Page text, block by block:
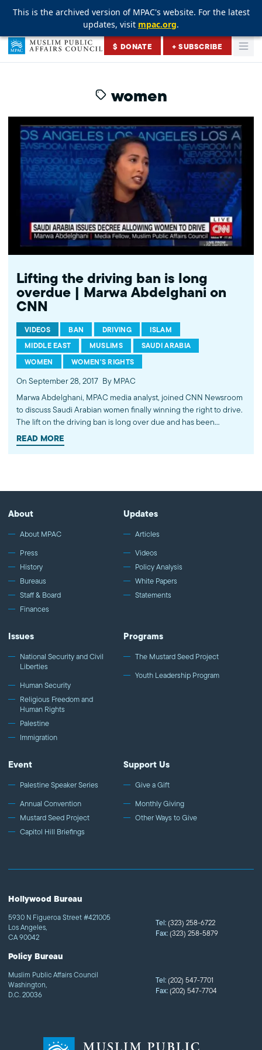
This is the archived version of MPAC's website. For the latest
updates, visit mpac.org.
This is the archived version of MPAC's website. For the latest
updates, visit mpac.org.
This is the archived version of MPAC's website. For the latest
updates, visit mpac.org.
Skip to content
Muslim Public Affairs Council
$ DONATE + SUBSCRIBE
women
Lifting the driving ban is long
overdue | Marwa Abdelghani on
CNN
VIDEOS BAN DRIVING
ISLAM
MIDDLE EAST
MUSLIMS
SAUDI ARABIA
WOMEN
WOMEN'S RIGHTS
On September 28, 2017 By MPAC
Marwa Abdelghani, MPAC media analyst, joined CNN Newsroom
to discuss Saudi Arabian women finally winning the right to drive.
The lift on the driving ban is long over due and has been
perpetuating the damaging stereotype that Muslim women are
oppressed. Saudi Arabian women have been fighting against
READ MORE
About
About MPAC
Press
History
Bureaus
Staff & Board
Finances
Updates
Articles
Videos
Policy Analysis
White Papers
Statements
Issues
National Security and Civil
Liberties
Human Security
Religious Freedom and
Human Rights
Palestine
Immigration
Programs
The Mustard Seed Project
Youth Leadership Program
Event
Palestine Speaker Series
Annual Convention
Mustard Seed Project
Capitol Hill Briefings
Support Us
Give a Gift
Monthly Giving
Other Ways to Give
Hollywood Bureau
5930 N Figueroa Street #421005
Los Angeles,
CA 90042
Tel:(323) 258-6722
Fax:(323) 258-5879
Policy Bureau
Muslim Public Affairs Council
Washington,
D.C. 20036
Tel:(202) 547-7701
Fax:(202) 547-7704